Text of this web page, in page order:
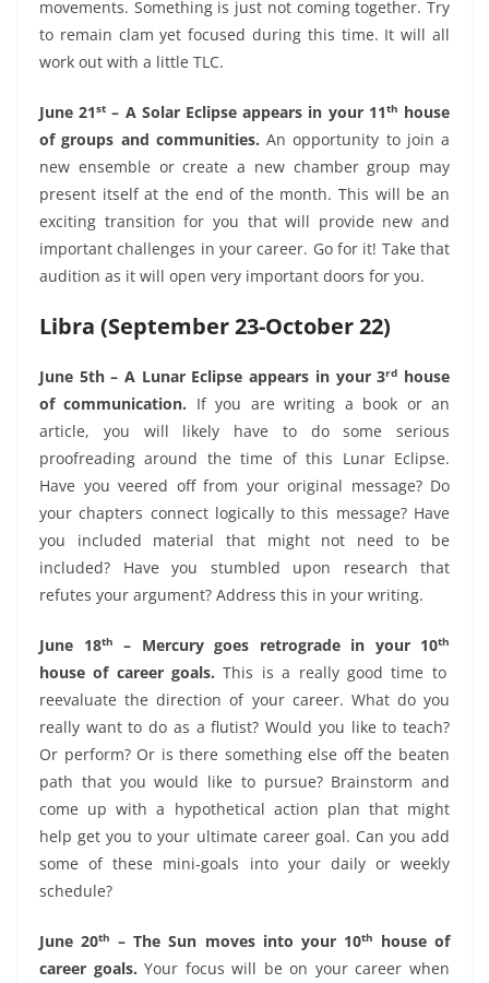
movements. Something is just not coming together. Try
to remain clam yet focused during this time. It will all
work out with a little TLC.
June 21st – A Solar Eclipse appears in your 11th house
of groups and communities. An opportunity to join a
new ensemble or create a new chamber group may
present itself at the end of the month. This will be an
exciting transition for you that will provide new and
important challenges in your career. Go for it! Take that
audition as it will open very important doors for you.
Libra (September 23-October 22)
June 5th – A Lunar Eclipse appears in your 3rd house
of communication. If you are writing a book or an
article, you will likely have to do some serious
proofreading around the time of this Lunar Eclipse.
Have you veered off from your original message? Do
your chapters connect logically to this message? Have
you included material that might not need to be
included? Have you stumbled upon research that
refutes your argument? Address this in your writing.
June 18th – Mercury goes retrograde in your 10th
house of career goals.This is a really good time to
reevaluate the direction of your career. What do you
really want to do as a flutist? Would you like to teach?
Or perform? Or is there something else off the beaten
path that you would like to pursue? Brainstorm and
come up with a hypothetical action plan that might
help get you to your ultimate career goal. Can you add
some of these mini-goals into your daily or weekly
schedule?
June 20th – The Sun moves into your 10th
house of
career goals.Your focus will be on your career when